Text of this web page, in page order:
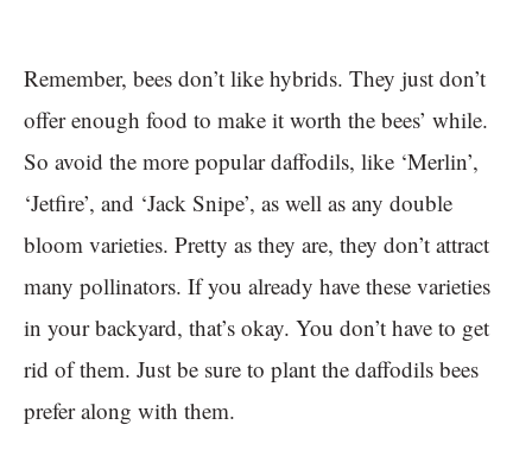
Remember, bees don’t like hybrids. They just don’t
offer enough food to make it worth the bees’ while.
So avoid the more popular daffodils, like ‘Merlin’,
‘Jetfire’, and ‘Jack Snipe’, as well as any double
bloom varieties. Pretty as they are, they don’t attract
many pollinators. If you already have these varieties
in your backyard, that’s okay. You don’t have to get
rid of them. Just be sure to plant the daffodils bees
prefer along with them.